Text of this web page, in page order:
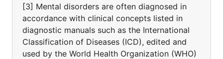
[3] Mental disorders are often diagnosed in
accordance with clinical concepts listed in
diagnostic manuals such as the International
Classification of Diseases (ICD), edited and
used by the World Health Organization (WHO)